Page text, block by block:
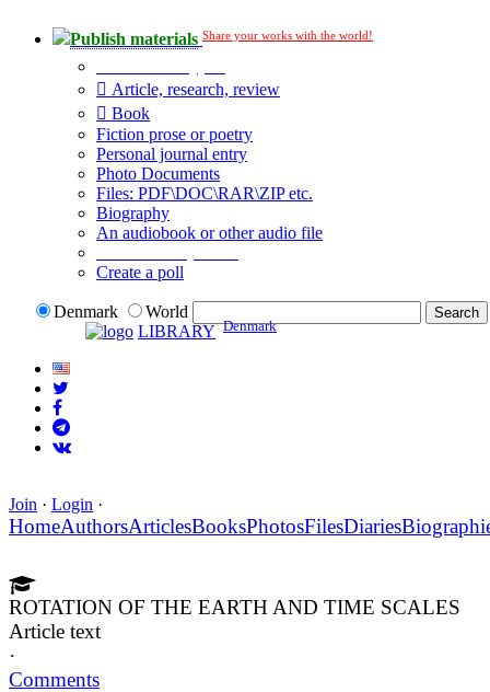
Publish materials Share your works with the world!
Article, research, review
Book
Fiction prose or poetry
Personal journal entry
Photo Documents
Files: PDF\DOC\RAR\ZIP etc.
Biography
An audiobook or other audio file
Create a poll
Denmark
World
LIBRARY Denmark
Join · Login ·
HomeAuthorsArticlesBooksPhotosFilesDiaries
ROTATION OF THE EARTH AND TIME SCALES
Article text
·
Comments